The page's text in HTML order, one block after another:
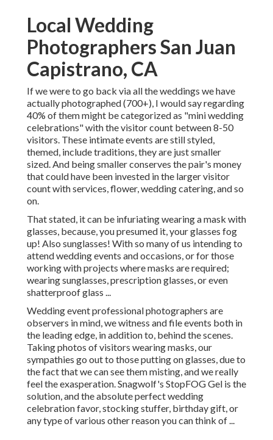
Local Wedding
Photographers San Juan
Capistrano, CA
If we were to go back via all the weddings we have
actually photographed (700+), I would say regarding
40% of them might be categorized as "mini wedding
celebrations" with the visitor count between 8-50
visitors. These intimate events are still styled,
themed, include traditions, they are just smaller
sized. And being smaller conserves the pair's money
that could have been invested in the larger visitor
count with services, flower, wedding catering, and so
on.
That stated, it can be infuriating wearing a mask with
glasses, because, you presumed it, your glasses fog
up! Also sunglasses! With so many of us intending to
attend wedding events and occasions, or for those
working with projects where masks are required;
wearing sunglasses, prescription glasses, or even
shatterproof glass ...
Wedding event professional photographers are
observers in mind, we witness and file events both in
the leading edge, in addition to, behind the scenes.
Taking photos of visitors wearing masks, our
sympathies go out to those putting on glasses, due to
the fact that we can see them misting, and we really
feel the exasperation. Snagwolf's StopFOG Gel is the
solution, and the absolute perfect wedding
celebration favor, stocking stuffer, birthday gift, or
any type of various other reason you can think of ...